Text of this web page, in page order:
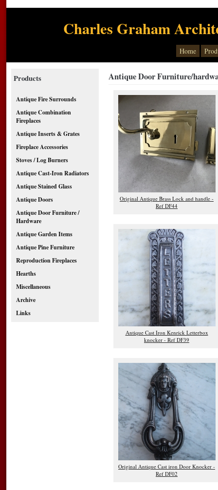
Charles Graham
Home
Products
Antique Fire Surrounds
Antique Combination
Fireplaces
Antique Inserts & Grates
Fireplace Accessories
Stoves / Log Burners
Antique Cast-Iron Radiators
Antique Stained Glass
Antique Doors
Antique Door Furniture /
Hardware
Antique Garden Items
Antique Pine Furniture
Reproduction Fireplaces
Hearths
Miscellaneous
Archive
Links
Antique Door Furniture/
Original Antique Brass Lock and handle -
Ref DF44
Antique Cast Iron Kenrick Letterbox
knocker - Ref DF39
Original Antique Cast iron Door Knocker -
Ref DF02